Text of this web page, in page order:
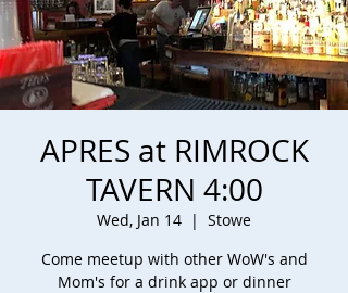
APRES at RIMROCK
TAVERN 4:00
Wed, Jan 14
  |
Stowe
Come meetup with other WoW's and
Mom's for a drink app or dinner